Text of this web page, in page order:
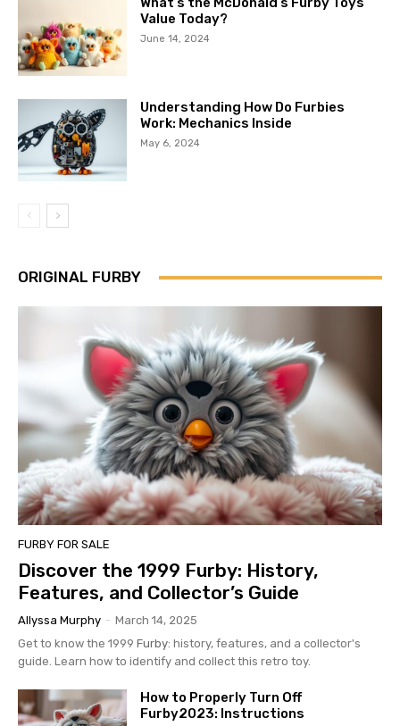
Value Today?
June 14, 2024
Understanding How Do Furbies
Work: Mechanics Inside
May 6, 2024
ORIGINAL FURBY
FURBY FOR SALE
Discover the 1999 Furby: History,
Features, and Collector’s Guide
Allyssa Murphy - March 14, 2025
Get to know the 1999 Furby: history, features, and a collector's
guide. Learn how to identify and collect this retro toy.
How to Properly Turn Off
Furby2023: Instructions